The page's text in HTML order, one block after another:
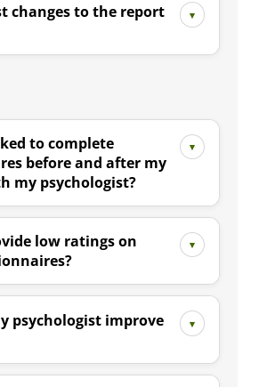
changes to the report
to complete
before and after my
my psychologist?
low ratings on
psychologist improve